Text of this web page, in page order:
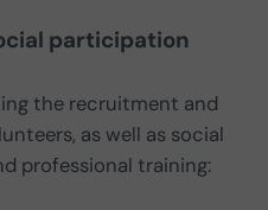
participation
the recruitment and
as well as social
professional training: